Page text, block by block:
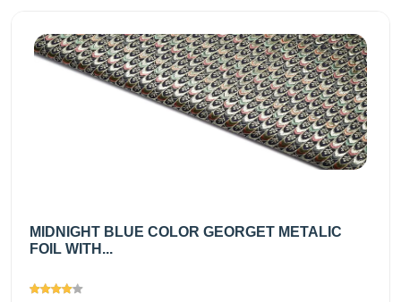
MIDNIGHT BLUE COLOR GEORGET METALIC
FOIL WITH...